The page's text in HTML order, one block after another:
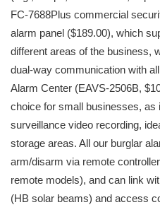
FC-7688Plus commercial
alarm panel ($189.00), which
different areas of the business,
dual-way communication with
Alarm Center (EAVS-2506B,
choice for small businesses, as
surveillance video recording,
storage areas. All our burglar
arm/disarm via remote
remote models), and can link
(HB solar beams) and access